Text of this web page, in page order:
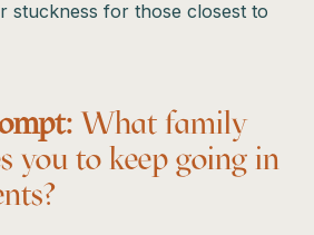
stuckness for those closest to
What family
you to keep going in